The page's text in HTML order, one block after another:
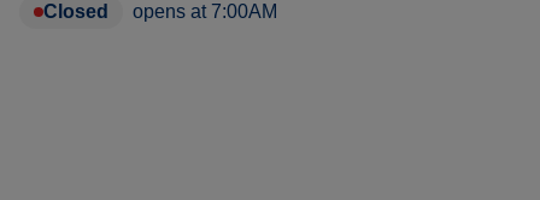
Closed opens at 7:00AM